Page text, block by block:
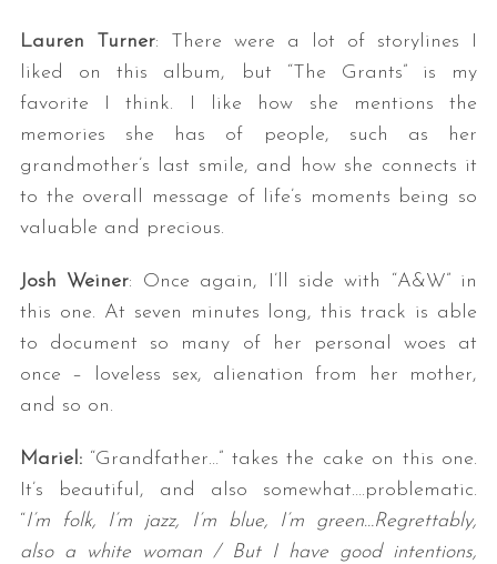
Lauren Turner: There were a lot of storylines I
liked on this album, but “The Grants” is my
favorite I think. I like how she mentions the
memories she has of people, such as her
grandmother’s last smile, and how she connects it
to the overall message of life’s moments being so
valuable and precious.
Josh Weiner: Once again, I’ll side with “A&W” in
this one. At seven minutes long, this track is able
to document so many of her personal woes at
once – loveless sex, alienation from her mother,
and so on.
Mariel: “Grandfather…” takes the cake on this one.
It’s beautiful, and also somewhat….problematic.
“I’m folk, I’m jazz, I’m blue, I’m green…Regrettably,
also a white woman / But I have good intentions,